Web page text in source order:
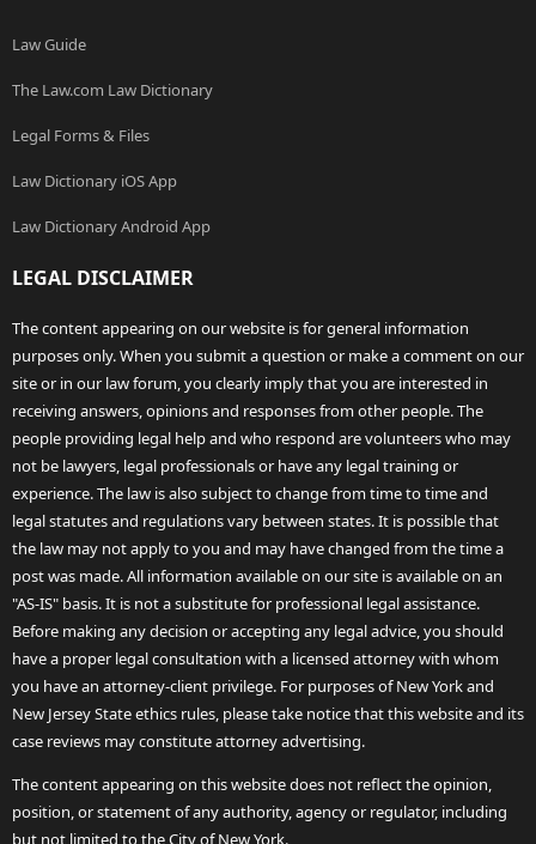
Law Guide
The Law.com Law Dictionary
Legal Forms & Files
Law Dictionary iOS App
Law Dictionary Android App
LEGAL DISCLAIMER
The content appearing on our website is for general information
purposes only. When you submit a question or make a comment on our
site or in our law forum, you clearly imply that you are interested in
receiving answers, opinions and responses from other people. The
people providing legal help and who respond are volunteers who may
not be lawyers, legal professionals or have any legal training or
experience. The law is also subject to change from time to time and
legal statutes and regulations vary between states. It is possible that
the law may not apply to you and may have changed from the time a
post was made. All information available on our site is available on an
"AS-IS" basis. It is not a substitute for professional legal assistance.
Before making any decision or accepting any legal advice, you should
have a proper legal consultation with a licensed attorney with whom
you have an attorney-client privilege. For purposes of New York and
New Jersey State ethics rules, please take notice that this website and its
case reviews may constitute attorney advertising.
The content appearing on this website does not reflect the opinion,
position, or statement of any authority, agency or regulator, including
but not limited to the City of New York.